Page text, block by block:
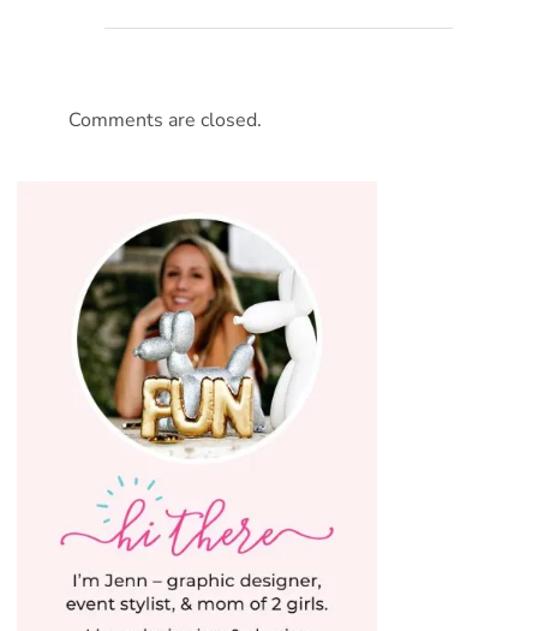
Comments are closed.